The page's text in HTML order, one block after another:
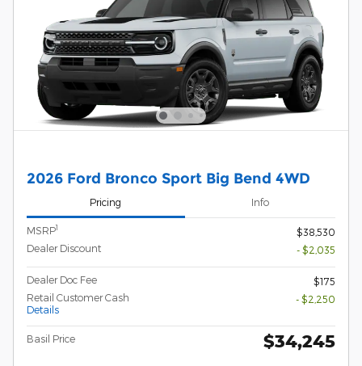
2026 Ford Bronco Sport Big Bend 4WD
Pricing Info
MSRP1
$38,530
Dealer Discount
- $2,035
Dealer Doc Fee
$175
Retail Customer Cash
Details
- $2,250
Basil Price $34,245